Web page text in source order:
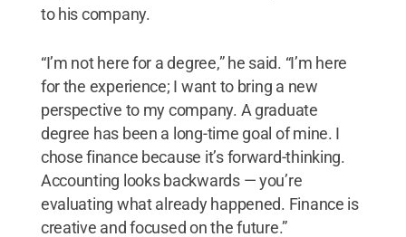
to his company.
“I’m not here for a degree,” he said. “I’m here
for the experience; I want to bring a new
perspective to my company. A graduate
degree has been a long-time goal of mine. I
chose finance because it’s forward-thinking.
Accounting looks backwards — you’re
evaluating what already happened. Finance is
creative and focused on the future.”